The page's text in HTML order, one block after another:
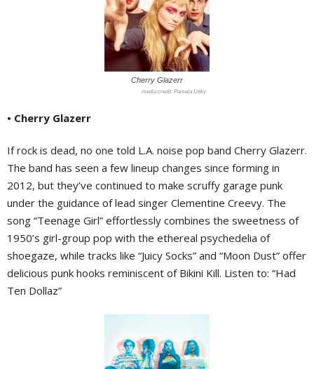
Cherry Glazerr
Pamela Littky
• Cherry Glazerr
If rock is dead, no one told L.A. noise pop band Cherry Glazerr.
The band has seen a few lineup changes since forming in
2012, but they’ve continued to make scruffy garage punk
under the guidance of lead singer Clementine Creevy. The
song “Teenage Girl” effortlessly combines the sweetness of
1950’s girl-group pop with the ethereal psychedelia of
shoegaze, while tracks like “Juicy Socks” and “Moon Dust” offer
delicious punk hooks reminiscent of Bikini Kill. Listen to: “Had
Ten Dollaz”